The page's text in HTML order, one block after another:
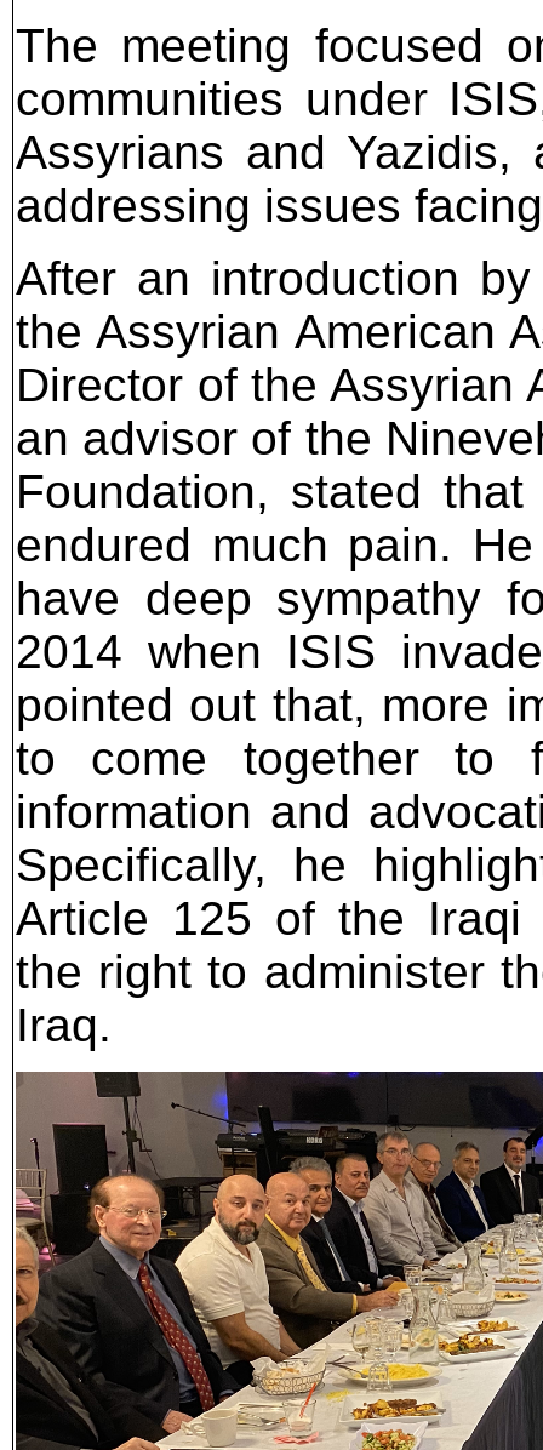
The meeting focused
communities under
Assyrians and Yazidis,
addressing issues
After an introduction
the Assyrian American
Director of the Assyrian
an advisor of the
Foundation, stated
endured much pain.
have deep sympathy
2014 when ISIS
pointed out that, more
to come together to
information and
Specifically, he
Article 125 of the Iraqi
the right to administer
Iraq.